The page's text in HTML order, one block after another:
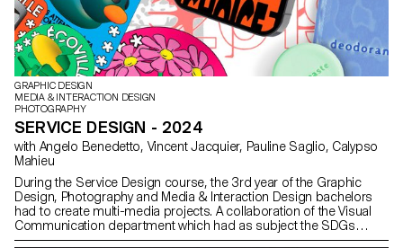
GRAPHIC DESIGN
MEDIA & INTERACTION DESIGN
PHOTOGRAPHY
SERVICE DESIGN - 2024
with Angelo Benedetto, Vincent Jacquier, Pauline Saglio, Calypso
Mahieu
During the Service Design course, the 3rd year of the Graphic
Design, Photography and Media & Interaction Design bachelors
had to create multi-media projects. A collaboration of the Visual
Communication department which had as subject the SDGs
(*Sustainable Development Goals). The theme was called "For a